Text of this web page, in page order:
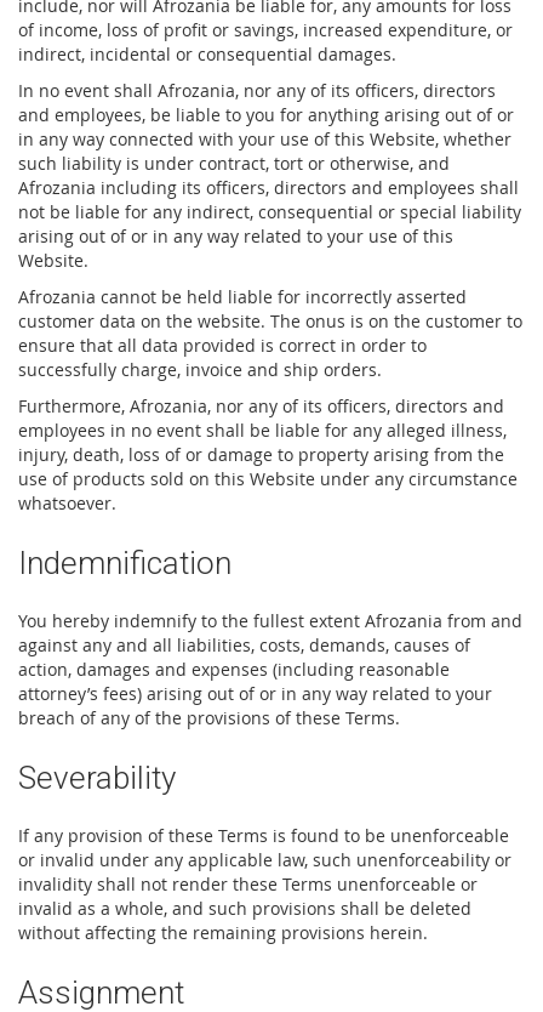
include, nor will Afrozania be liable for, any amounts for loss
of income, loss of profit or savings, increased expenditure, or
indirect, incidental or consequential damages.
In no event shall Afrozania, nor any of its officers, directors
and employees, be liable to you for anything arising out of or
in any way connected with your use of this Website, whether
such liability is under contract, tort or otherwise, and
Afrozania including its officers, directors and employees shall
not be liable for any indirect, consequential or special liability
arising out of or in any way related to your use of this
Website.
Afrozania cannot be held liable for incorrectly asserted
customer data on the website. The onus is on the customer to
ensure that all data provided is correct in order to
successfully charge, invoice and ship orders.
Furthermore, Afrozania, nor any of its officers, directors and
employees in no event shall be liable for any alleged illness,
injury, death, loss of or damage to property arising from the
use of products sold on this Website under any circumstance
whatsoever.
Indemnification
You hereby indemnify to the fullest extent Afrozania from and
against any and all liabilities, costs, demands, causes of
action, damages and expenses (including reasonable
attorney’s fees) arising out of or in any way related to your
breach of any of the provisions of these Terms.
Severability
If any provision of these Terms is found to be unenforceable
or invalid under any applicable law, such unenforceability or
invalidity shall not render these Terms unenforceable or
invalid as a whole, and such provisions shall be deleted
without affecting the remaining provisions herein.
Assignment